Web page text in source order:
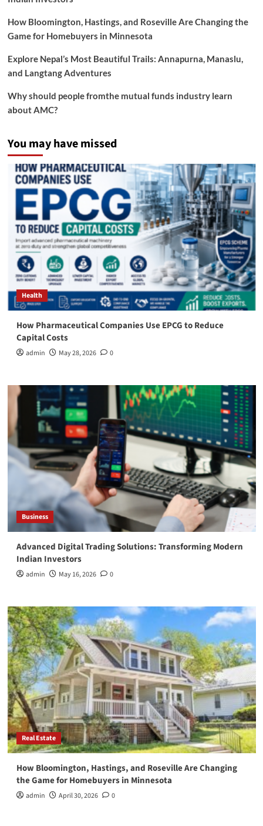
How Bloomington, Hastings, and Roseville Are Changing the
Game for Homebuyers in Minnesota
Explore Nepal’s Most Beautiful Trails: Annapurna, Manaslu,
and Langtang Adventures
Why should people fromthe mutual funds industry learn
about AMC?
You may have missed
Health
How Pharmaceutical Companies Use EPCG to Reduce
Capital Costs
admin May 28, 2026 0
Business
Advanced Digital Trading Solutions: Transforming Modern
Indian Investors
admin May 16, 2026 0
Real Estate
How Bloomington, Hastings, and Roseville Are Changing
the Game for Homebuyers in Minnesota
admin April 30, 2026 0